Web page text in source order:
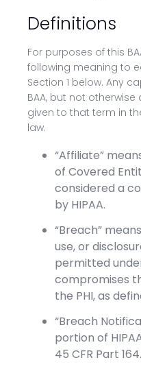
Definitions
For purposes of this
following meaning to
Section 1 below. Any
BAA, but not
given to that term in
law.
“Affiliate”
of Covered
considered a
by HIPAA.
“Breach”
use, or
permitted
compromises
the PHI, as
“Breach
portion of
45 CFR Part 164.